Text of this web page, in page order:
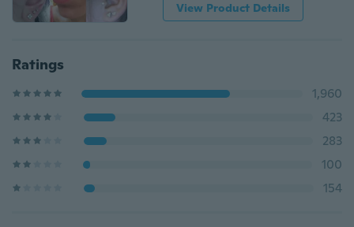
View Product Details
Ratings
1,960
423
283
100
154